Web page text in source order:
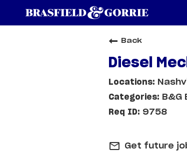
Back
Diesel
B&G
9758
mail_outline Get future